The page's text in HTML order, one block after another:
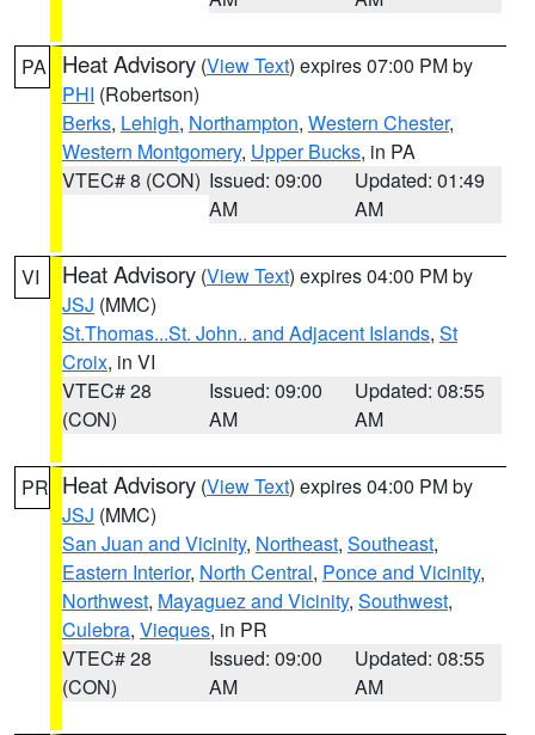
PA Heat Advisory (View Text) expires 07:00 PM by
PHI (Robertson)
Berks, Lehigh, Northampton, Western Chester,
Western Montgomery, Upper Bucks, in PA
VTEC# 8 (CON) Issued: 09:00
AM
Updated: 01:49
AM
VI Heat Advisory (View Text) expires 04:00 PM by
JSJ (MMC)
St.Thomas...St. John.. and Adjacent Islands, St
Croix, in VI
VTEC# 28
(CON)
Issued: 09:00
AM
Updated: 08:55
AM
PR Heat Advisory (View Text) expires 04:00 PM by
JSJ (MMC)
San Juan and Vicinity, Northeast, Southeast,
Eastern Interior, North Central, Ponce and Vicinity,
Northwest, Mayaguez and Vicinity, Southwest,
Culebra, Vieques, in PR
VTEC# 28
(CON)
Issued: 09:00
AM
Updated: 08:55
AM